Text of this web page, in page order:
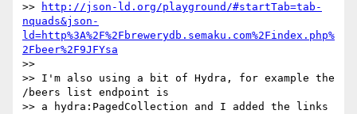
>>
http://json-ld.org/playground/#startTab=tab-
nquads&json-
ld=http%3A%2F%2Fbrewerydb.semaku.com%2Findex.php%
2Fbeer%2F9JFYsa
>>
>> I'm also using a bit of Hydra, for example the
/beers list endpoint is
>> a hydra:PagedCollection and I added the links